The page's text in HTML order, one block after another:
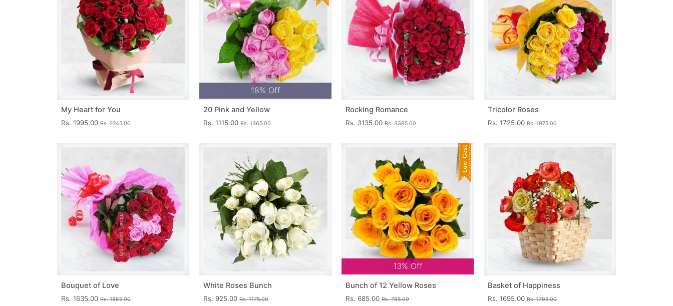
My Heart for You
Rs. 1995.00 Rs. 2245.00
18% Off
20 Pink and Yellow
Rs. 1115.00 Rs. 1365.00
Rocking Romance
Rs. 3135.00 Rs. 3385.00
Tricolor Roses
Rs. 1725.00 Rs. 1975.00
Bouquet of Love
Rs. 1635.00 Rs. 1885.00
White Roses Bunch
Rs. 925.00 Rs. 1175.00
13% Off
Bunch of 12 Yellow Roses
Rs. 685.00 Rs. 785.00
Basket of Happiness
Rs. 1695.00 Rs. 1795.00